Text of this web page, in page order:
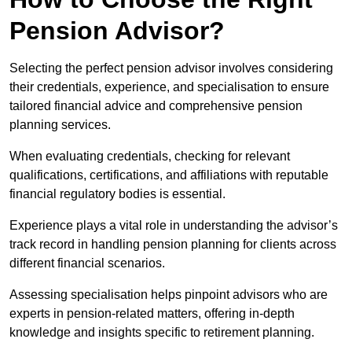
Pension Advisor?
Selecting the perfect pension advisor involves considering
their credentials, experience, and specialisation to ensure
tailored financial advice and comprehensive pension
planning services.
When evaluating credentials, checking for relevant
qualifications, certifications, and affiliations with reputable
financial regulatory bodies is essential.
Experience plays a vital role in understanding the advisor’s
track record in handling pension planning for clients across
different financial scenarios.
Assessing specialisation helps pinpoint advisors who are
experts in pension-related matters, offering in-depth
knowledge and insights specific to retirement planning.